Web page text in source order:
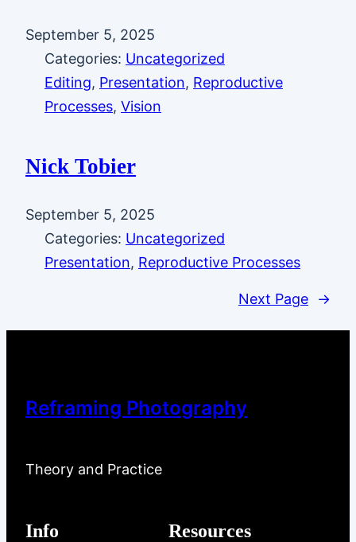
September 5, 2025
Categories: Uncategorized
Editing, Presentation, Reproductive
Processes, Vision
Nick Tobier
September 5, 2025
Categories: Uncategorized
Presentation, Reproductive Processes
Next Page →
Reframing Photography
Theory and Practice
Info Resources